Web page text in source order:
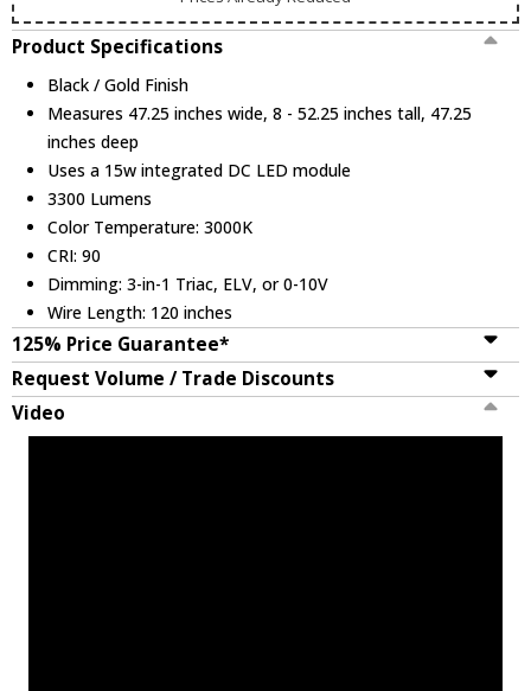
Product Specifications
Black / Gold Finish
Measures 47.25 inches wide, 8 - 52.25 inches tall, 47.25
inches deep
Uses a 15w integrated DC LED module
3300 Lumens
Color Temperature: 3000K
CRI: 90
Dimming: 3-in-1 Triac, ELV, or 0-10V
Wire Length: 120 inches
125% Price Guarantee*
Request Volume / Trade Discounts
Video